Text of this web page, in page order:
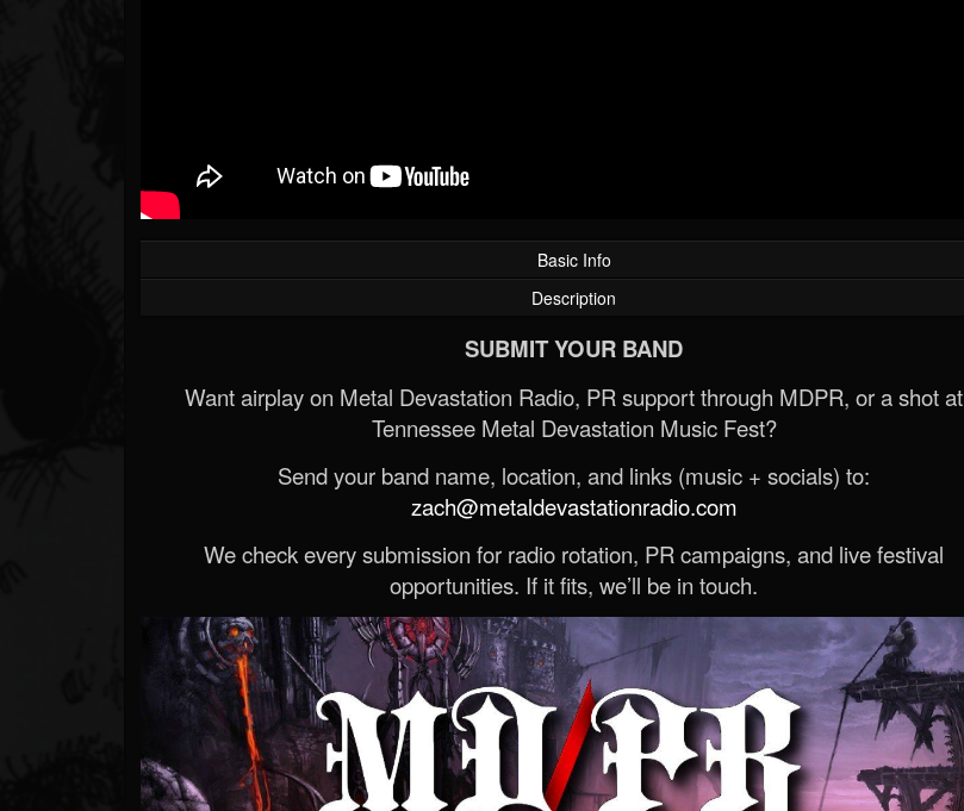
Basic Info
Description
SUBMIT YOUR BAND
Want airplay on Metal Devastation Radio, PR support through MDPR, or a shot at
Tennessee Metal Devastation Music Fest?
Send your band name, location, and links (music + socials) to:
zach@metaldevastationradio.com
We check every submission for radio rotation, PR campaigns, and live festival
opportunities. If it fits, we’ll be in touch.